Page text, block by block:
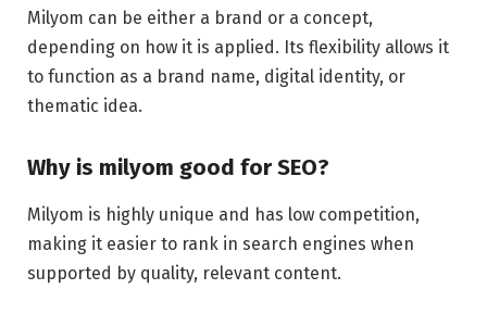
Milyom can be either a brand or a concept,
depending on how it is applied. Its flexibility allows it
to function as a brand name, digital identity, or
thematic idea.
Why is milyom good for SEO?
Milyom is highly unique and has low competition,
making it easier to rank in search engines when
supported by quality, relevant content.